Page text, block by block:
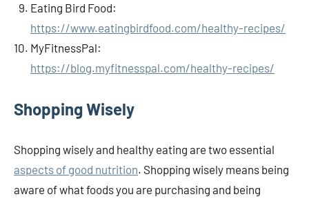
Eating Bird Food:
https://www.eatingbirdfood.com/healthy-recipes/
MyFitnessPal:
https://blog.myfitnesspal.com/healthy-recipes/
Shopping Wisely
Shopping wisely and healthy eating are two essential
aspects of good nutrition. Shopping wisely means being
aware of what foods you are purchasing and being